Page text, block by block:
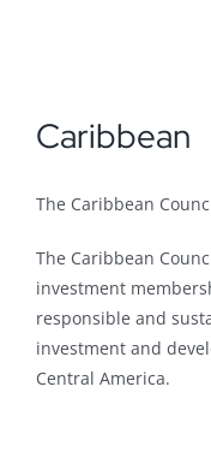
Caribbean
The Caribbean
The Caribbean
investment
responsible and
investment and
Central America.